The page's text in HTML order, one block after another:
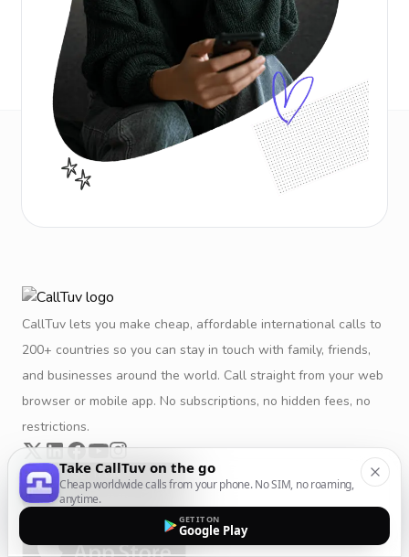
CallTuv lets you make cheap, affordable international calls to
200+ countries so you can stay in touch with family, friends,
and businesses around the world. Call straight from your web
browser or mobile app. No subscriptions, no hidden fees, no
restrictions.
Take CallTuv on the go
Cheap worldwide calls from your phone. No SIM, no roaming,
anytime.
GET IT ON
Google Play